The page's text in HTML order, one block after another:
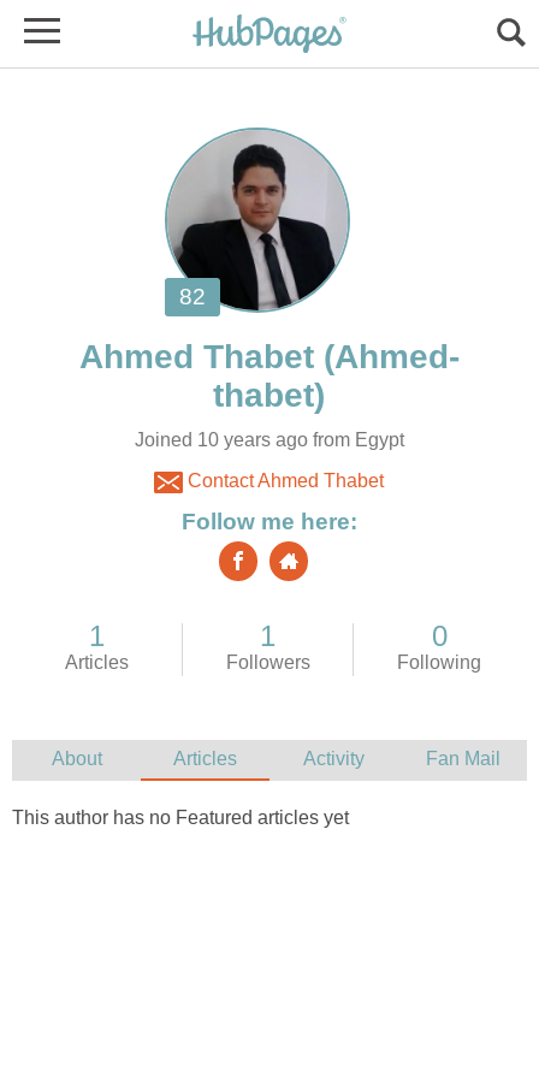
Joined 10 years ago from Egypt
Contact Ahmed Thabet